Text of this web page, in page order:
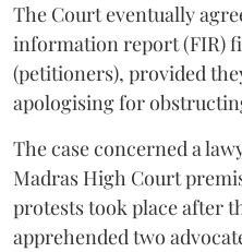
The Court eventually
information report (FIR)
(petitioners), provided
apologising for
The case concerned a
Madras High Court
protests took place after
apprehended two